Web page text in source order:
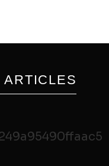
ARTICLES